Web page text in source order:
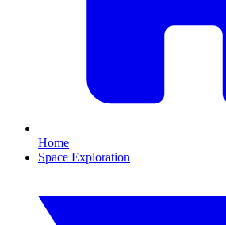
Home
Space Exploration